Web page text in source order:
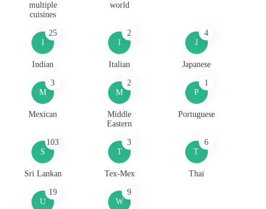
multiple
cuisines
world
I
25
Indian
I
2
Italian
J
4
Japanese
M
3
Mexican
M
2
Middle
Eastern
P
1
Portuguese
S
103
Sri Lankan
T
3
Tex-Mex
T
6
Thai
U
19
W
9